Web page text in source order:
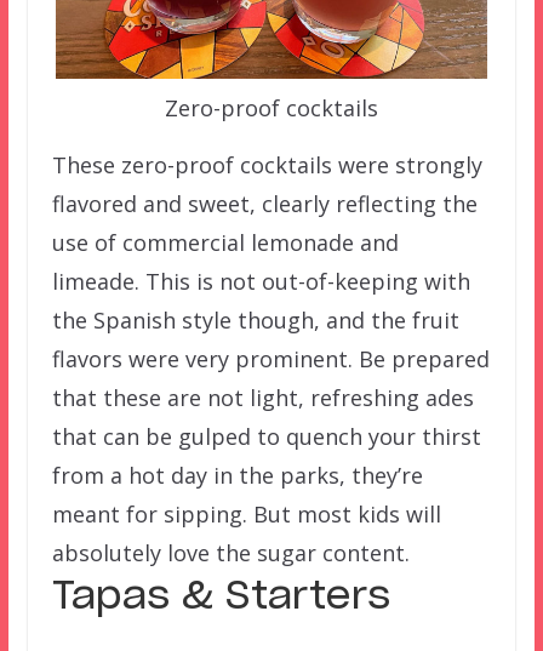
Zero-proof cocktails
These zero-proof cocktails were strongly
flavored and sweet, clearly reflecting the
use of commercial lemonade and
limeade. This is not out-of-keeping with
the Spanish style though, and the fruit
flavors were very prominent. Be prepared
that these are not light, refreshing ades
that can be gulped to quench your thirst
from a hot day in the parks, they’re
meant for sipping. But most kids will
absolutely love the sugar content.
Tapas & Starters